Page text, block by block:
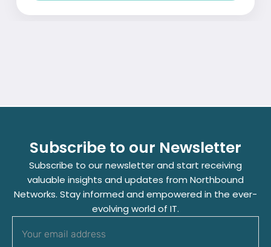
Subscribe to our Newsletter
Subscribe to our newsletter and start receiving
valuable insights and updates from Northbound
Networks. Stay informed and empowered in the ever-
evolving world of IT.